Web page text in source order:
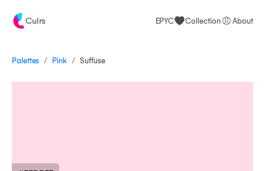
Culrs EPYC Collection About
Palettes / Pink / Suffuse